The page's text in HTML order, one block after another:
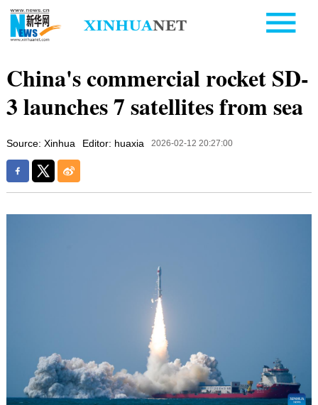
China's commercial rocket SD-
3 launches 7 satellites from sea
Source: Xinhua Editor: huaxia 2026-02-12 20:27:00